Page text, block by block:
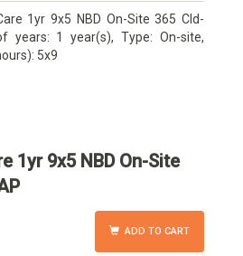
1yr 9x5 NBD On-Site 365 Cld-
years: 1 year(s), Type: On-site,
5x9
1yr 9x5 NBD On-Site
ADD TO CART